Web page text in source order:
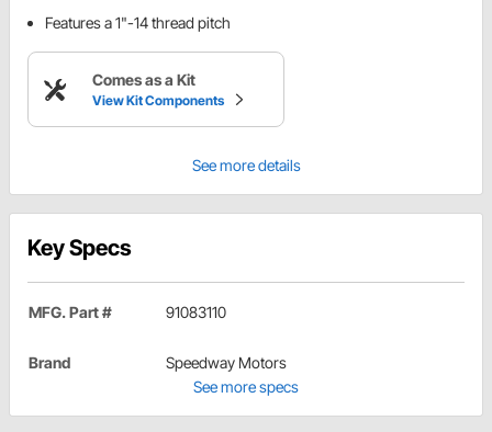
Features a 1"-14 thread pitch
Comes as a Kit
View Kit Components
See more details
Key Specs
MFG. Part # 91083110
Brand
Speedway Motors
See more specs